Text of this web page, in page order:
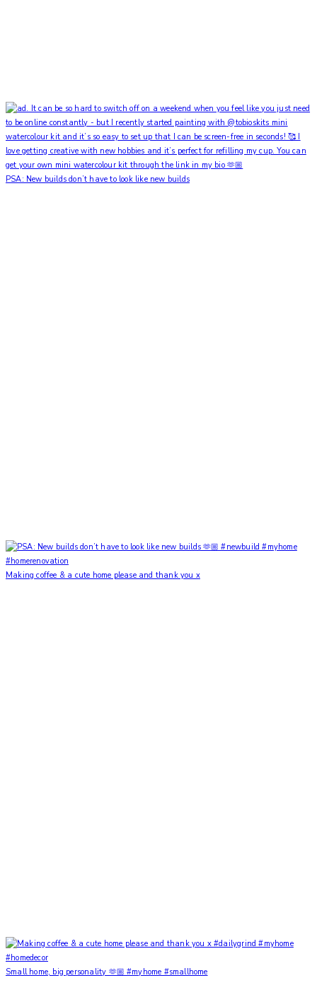
PSA: New builds don’t have to look like new builds
Making coffee & a cute home please and thank you x
Small home, big personality 🫶🏼 #myhome #smallhome